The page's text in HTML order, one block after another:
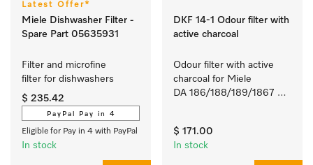
Latest Offer*
Miele Dishwasher Filter -
Spare Part 05635931
Filter and microfine
filter for dishwashers
$ 235.42
PayPal Pay in 4
Eligible for Pay in 4 with PayPal
In stock
DKF 14-1 Odour filter with
active charcoal
Odour filter with active
charcoal for Miele
DA 186/188/189/1867
$ 171.00
In stock